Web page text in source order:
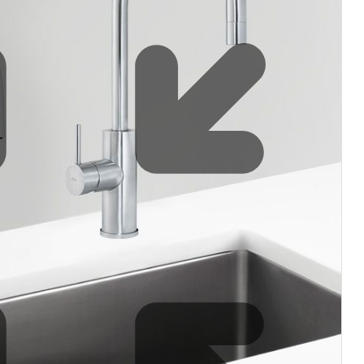
Water filters and CO₂
Zip Installation